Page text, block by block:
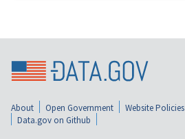
About Open Government Website Policies
Data.gov on Github